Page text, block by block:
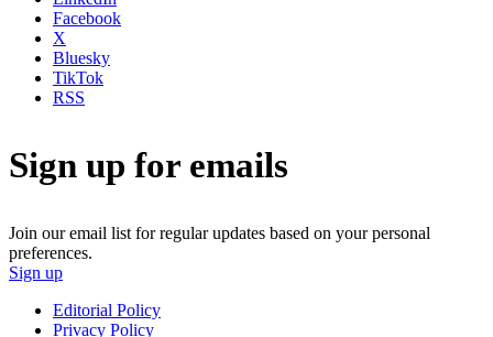
Facebook
X
Bluesky
TikTok
RSS
Sign up for emails
Join our email list for regular updates based on your personal
preferences.
Sign up
Editorial Policy
Privacy Policy